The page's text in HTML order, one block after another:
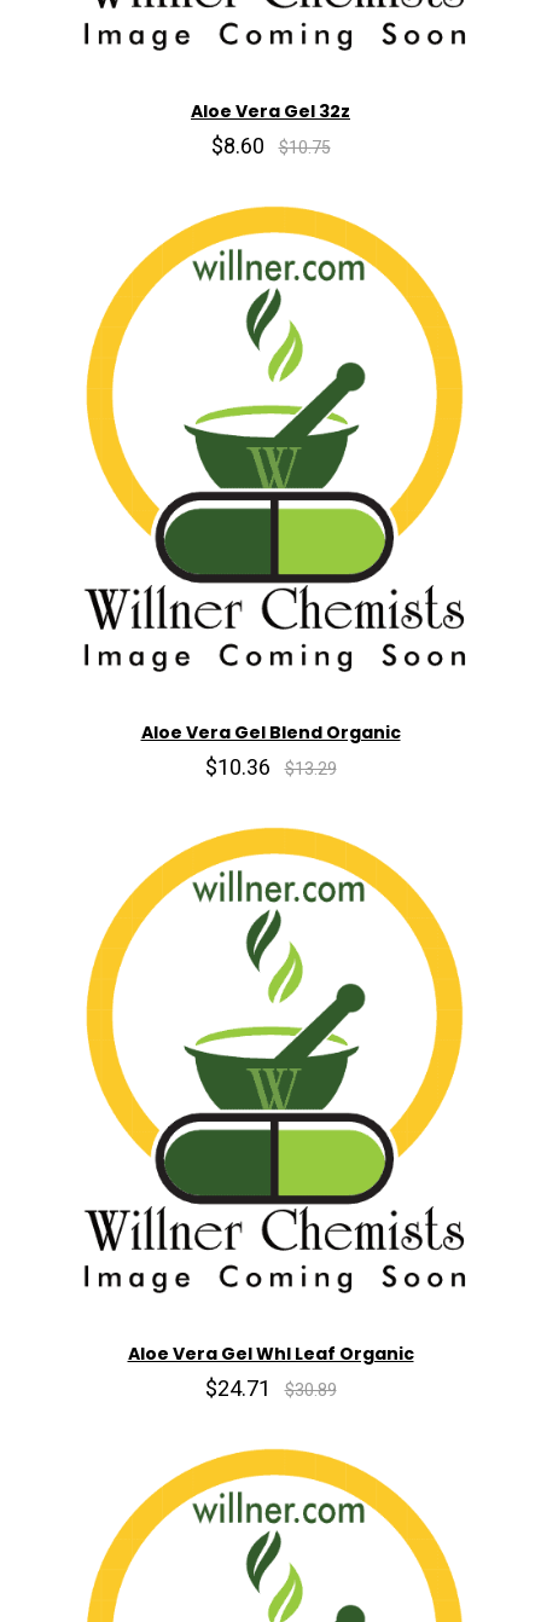
Aloe Vera Gel 32z
$8.60 $10.75
Aloe Vera Gel Blend Organic
$10.36 $13.29
Aloe Vera Gel Whl Leaf Organic
$24.71 $30.89